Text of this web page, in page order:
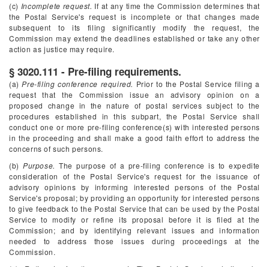
(c) Incomplete request. If at any time the Commission determines that
the Postal Service's request is incomplete or that changes made
subsequent to its filing significantly modify the request, the
Commission may extend the deadlines established or take any other
action as justice may require.
§ 3020.111 - Pre-filing requirements.
(a)Pre-filing conference required. Prior to the Postal Service filing a
request that the Commission issue an advisory opinion on a
proposed change in the nature of postal services subject to the
procedures established in this subpart, the Postal Service shall
conduct one or more pre-filing conference(s) with interested persons
in the proceeding and shall make a good faith effort to address the
concerns of such persons.
(b)Purpose. The purpose of a pre-filing conference is to expedite
consideration of the Postal Service's request for the issuance of
advisory opinions by informing interested persons of the Postal
Service's proposal; by providing an opportunity for interested persons
to give feedback to the Postal Service that can be used by the Postal
Service to modify or refine its proposal before it is filed at the
Commission; and by identifying relevant issues and information
needed to address those issues during proceedings at the
Commission.